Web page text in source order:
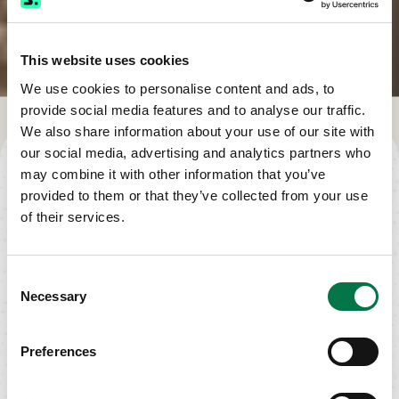
This website uses cookies
We use cookies to personalise content and ads, to
provide social media features and to analyse our traffic.
We also share information about your use of our site with
our social media, advertising and analytics partners who
may combine it with other information that you’ve
provided to them or that they’ve collected from your use
of their services.
Selection
Necessary
Preferences
TAKE THE NEXT STEP
CALL US TODAY